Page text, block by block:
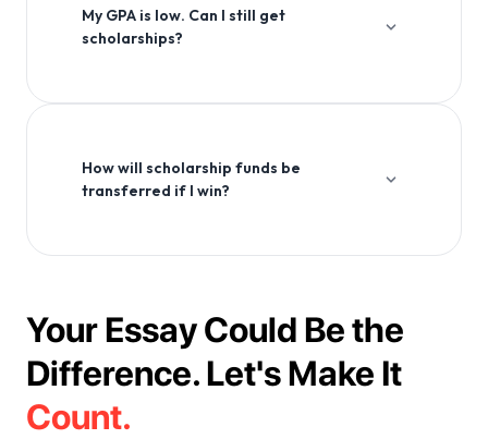
My GPA is low. Can I still get
scholarships?
How will scholarship funds be
transferred if I win?
policies.
Your Essay Could Be the
Difference. Let's Make It
Count.